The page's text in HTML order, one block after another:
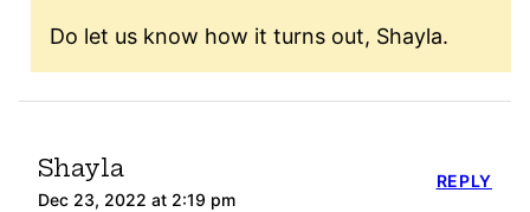
Do let us know how it turns out, Shayla.
Shayla
Dec 23, 2022 at 2:19 pm
REPLY